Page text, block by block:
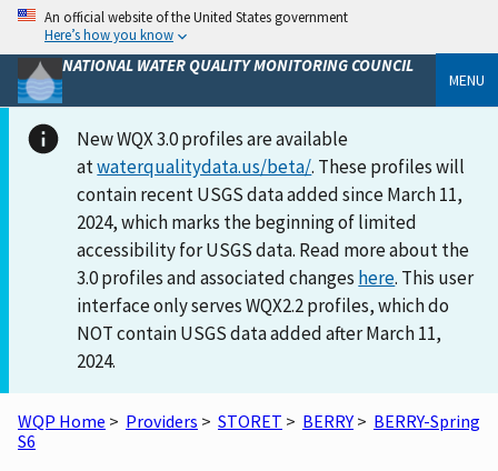
An official website of the United States government
Here’s how you know
NATIONAL WATER QUALITY MONITORING COUNCIL
MENU
New WQX 3.0 profiles are available
atwaterqualitydata.us/beta/. These profiles will
contain recent USGS data added since March 11,
2024, which marks the beginning of limited
accessibility for USGS data. Read more about the
3.0 profiles and associated changes here. This user
interface only serves WQX2.2 profiles, which do
NOT contain USGS data added after March 11,
2024.
WQP Home > Providers > STORET > BERRY > BERRY-Spring
S6